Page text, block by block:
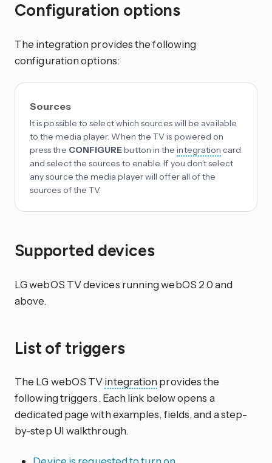
Configuration options
The integration provides the following
configuration options:
Sources
It is possible to select which sources will be available
to the media player. When the TV is powered on
press the CONFIGUREbutton in theintegration card
and select the sources to enable. If you don’t select
any source the media player will offer all of the
sources of the TV.
Supported devices
LG webOS TV devices running webOS 2.0 and
above.
List of triggers
The LG webOS TVintegration provides the
following triggers. Each link below opens a
dedicated page with examples, fields, and a step-
by-step UI walkthrough.